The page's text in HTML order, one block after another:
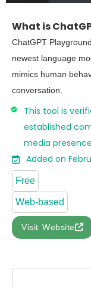
What is
ChatGPT
newest language
mimics human
conversation.
This tool is
established
media presence
Added on
Free
Web-based
Visit Website